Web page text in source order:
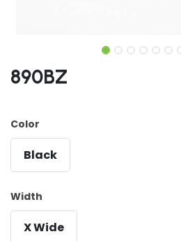
890BZ
Color
Black
Width
X Wide